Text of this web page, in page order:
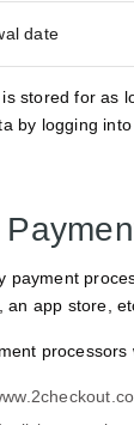
date
stored for as
by logging
payment
an app store,